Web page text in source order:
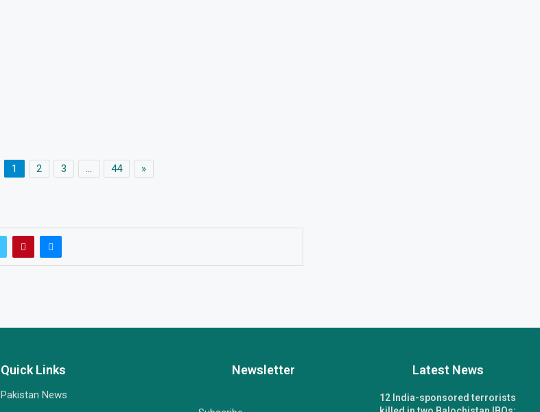
1 2 3 … 44
»
Quick Links
Pakistan News
Newsletter Latest News
12 India-sponsored terrorists